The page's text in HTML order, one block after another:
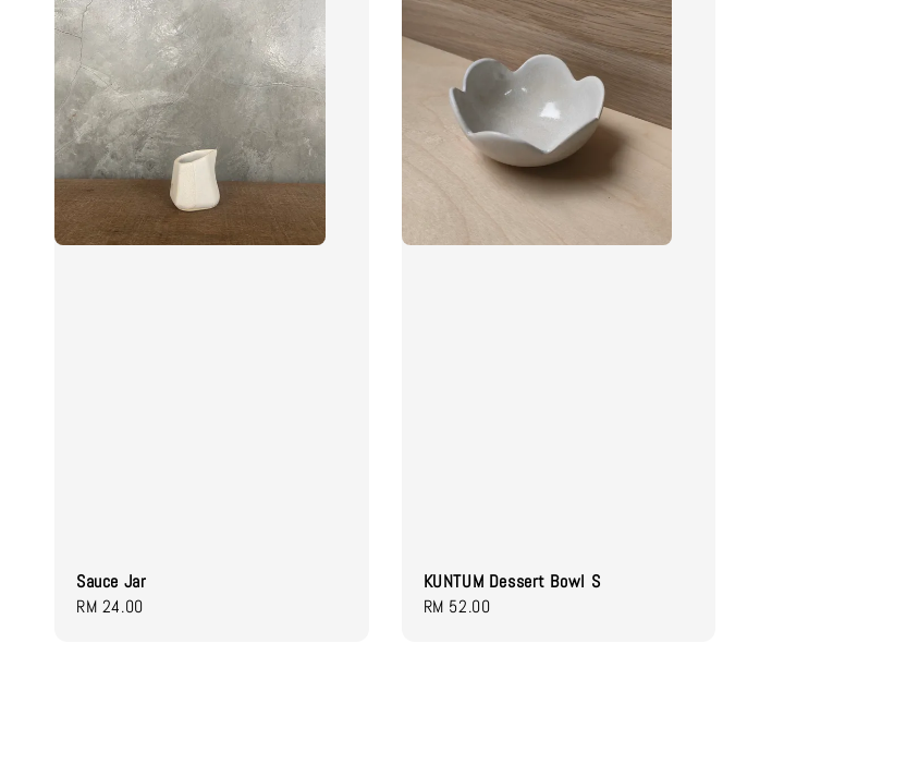
Sauce Jar
Regular
RM 24.00
KUNTUM Dessert Bowl S
Regular
RM 52.00